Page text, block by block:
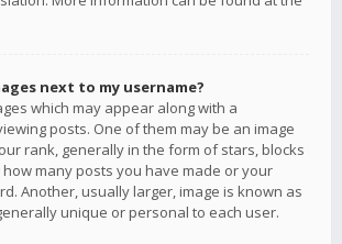
next to my username?
which may appear along with a
posts. One of them may be an image
rank, generally in the form of stars, blocks
many posts you have made or your
Another, usually larger, image is known as
unique or personal to each user.